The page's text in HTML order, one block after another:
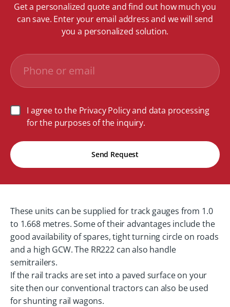
Get a personalized quote and find out how much you
can save. Enter your email address and we will send
you a personalized solution.
I agree to the Privacy Policy and data processing
for the purposes of the inquiry.
Send Request
These units can be supplied for track gauges from 1.0
to 1.668 metres. Some of their advantages include the
good availability of spares, tight turning circle on roads
and a high GCW. The RR222 can also handle
semitrailers.
If the rail tracks are set into a paved surface on your
site then our conventional tractors can also be used
for shunting rail wagons.